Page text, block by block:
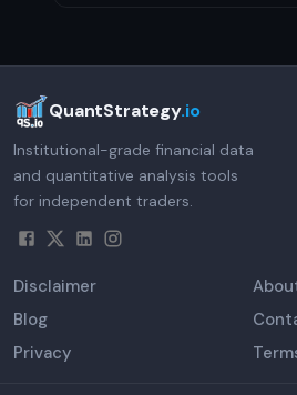
QuantStrategy.io
Institutional-grade financial data
and quantitative analysis tools
for independent traders.
Disclaimer
Blog
Privacy